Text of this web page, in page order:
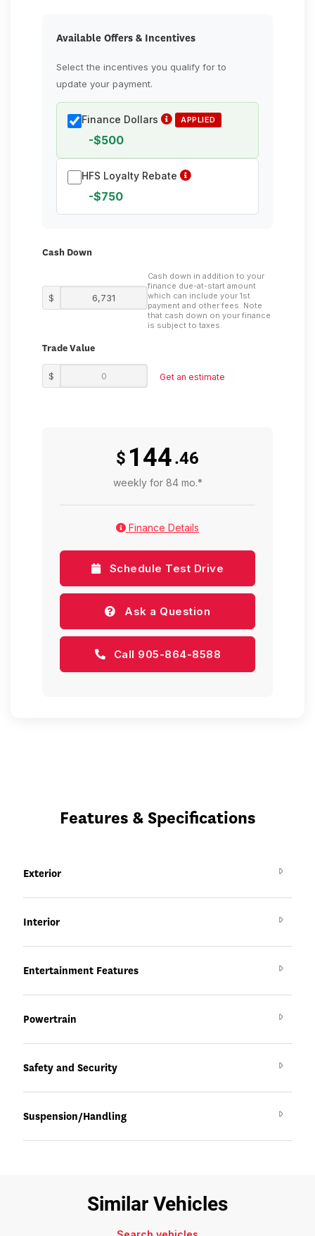
Available Offers & Incentives
Select the incentives you qualify for to
update your payment.
Finance Dollars APPLIED
-$500
HFS Loyalty Rebate
-$750
Cash Down
$
Cash down in addition to your
finance due-at-start amount
which can include your 1st
payment and other fees. Note
that cash down on your finance
is subject to taxes.
Trade Value
$ Get an estimate
$ 144.46
weekly for 84 mo.*
Finance Details
Schedule Test Drive
Ask a Question
Call 905-864-8588
Features & Specifications
Exterior
Interior
Entertainment Features
Powertrain
Safety and Security
Suspension/Handling
Similar Vehicles